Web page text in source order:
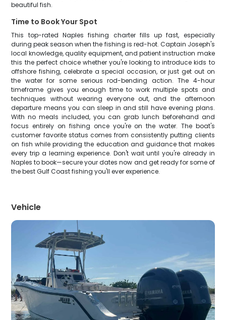
beautiful fish.
Time to Book Your Spot
This top-rated Naples fishing charter fills up fast, especially
during peak season when the fishing is red-hot. Captain Joseph's
local knowledge, quality equipment, and patient instruction make
this the perfect choice whether you're looking to introduce kids to
offshore fishing, celebrate a special occasion, or just get out on
the water for some serious rod-bending action. The 4-hour
timeframe gives you enough time to work multiple spots and
techniques without wearing everyone out, and the afternoon
departure means you can sleep in and still have evening plans.
With no meals included, you can grab lunch beforehand and
focus entirely on fishing once you're on the water. The boat's
customer favorite status comes from consistently putting clients
on fish while providing the education and guidance that makes
every trip a learning experience. Don't wait until you're already in
Naples to book—secure your dates now and get ready for some of
the best Gulf Coast fishing you'll ever experience.
Vehicle